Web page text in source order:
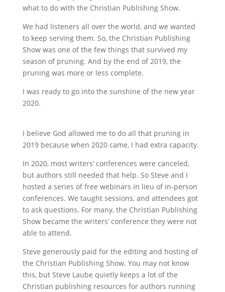
what to do with the Christian Publishing Show.
We had listeners all over the world, and we wanted
to keep serving them. So, the Christian Publishing
Show was one of the few things that survived my
season of pruning. And by the end of 2019, the
pruning was more or less complete.
I was ready to go into the sunshine of the new year
2020.
I believe God allowed me to do all that pruning in
2019 because when 2020 came, I had extra capacity.
In 2020, most writers’ conferences were canceled,
but authors still needed that help. So Steve and I
hosted a series of free webinars in lieu of in-person
conferences. We taught sessions, and attendees got
to ask questions. For many, the Christian Publishing
Show became the writers’ conference they were not
able to attend.
Steve generously paid for the editing and hosting of
the Christian Publishing Show. You may not know
this, but Steve Laube quietly keeps a lot of the
Christian publishing resources for authors running